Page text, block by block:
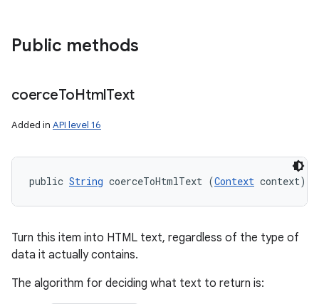
Public methods
coerceToHtmlText
Added in API level 16
public String coerceToHtmlText (Context context)
Turn this item into HTML text, regardless of the type of
data it actually contains.
The algorithm for deciding what text to return is: